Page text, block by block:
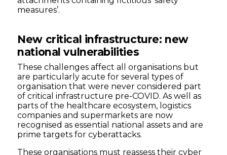
measures’.
New critical infrastructure: new
national vulnerabilities
These challenges affect all organisations but
are particularly acute for several types of
organisation that were never considered part
of critical infrastructure pre-COVID. As well as
parts of the healthcare ecosystem, logistics
companies and supermarkets are now
recognised as essential national assets and are
prime targets for cyberattacks.
These organisations must reassess their cyber